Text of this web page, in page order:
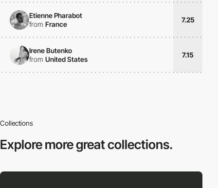
Etienne Pharabot
from France
7.25
Irene Butenko
from United States
7.15
Collections
Explore moregreat collections.